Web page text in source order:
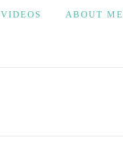
VIDEOS ABOUT ME